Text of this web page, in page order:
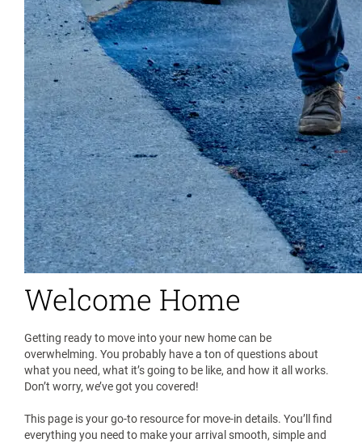
Welcome Home
Getting ready to move into your new home can be
overwhelming. You probably have a ton of questions about
what you need, what it’s going to be like, and how it all works.
Don’t worry, we’ve got you covered!
This page is your go-to resource for move-in details. You’ll find
everything you need to make your arrival smooth, simple and